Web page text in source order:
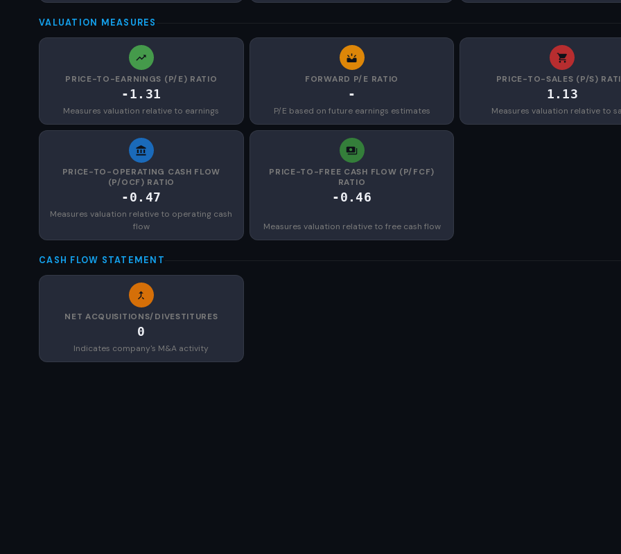
VALUATION MEASURES
PRICE-TO-EARNINGS (P/E) RATIO
-1.31
Measures valuation relative to earnings
FORWARD P/E RATIO
-
P/E based on future earnings estimates
PRICE-TO-SALES (P/S)
1.13
Measures valuation relative to
PRICE-TO-OPERATING CASH FLOW
(P/OCF) RATIO
-0.47
Measures valuation relative to operating cash
flow
PRICE-TO-FREE CASH FLOW (P/FCF)
RATIO
-0.46
Measures valuation relative to free cash flow
CASH FLOW STATEMENT
NET ACQUISITIONS/DIVESTITURES
0
Indicates company's M&A activity